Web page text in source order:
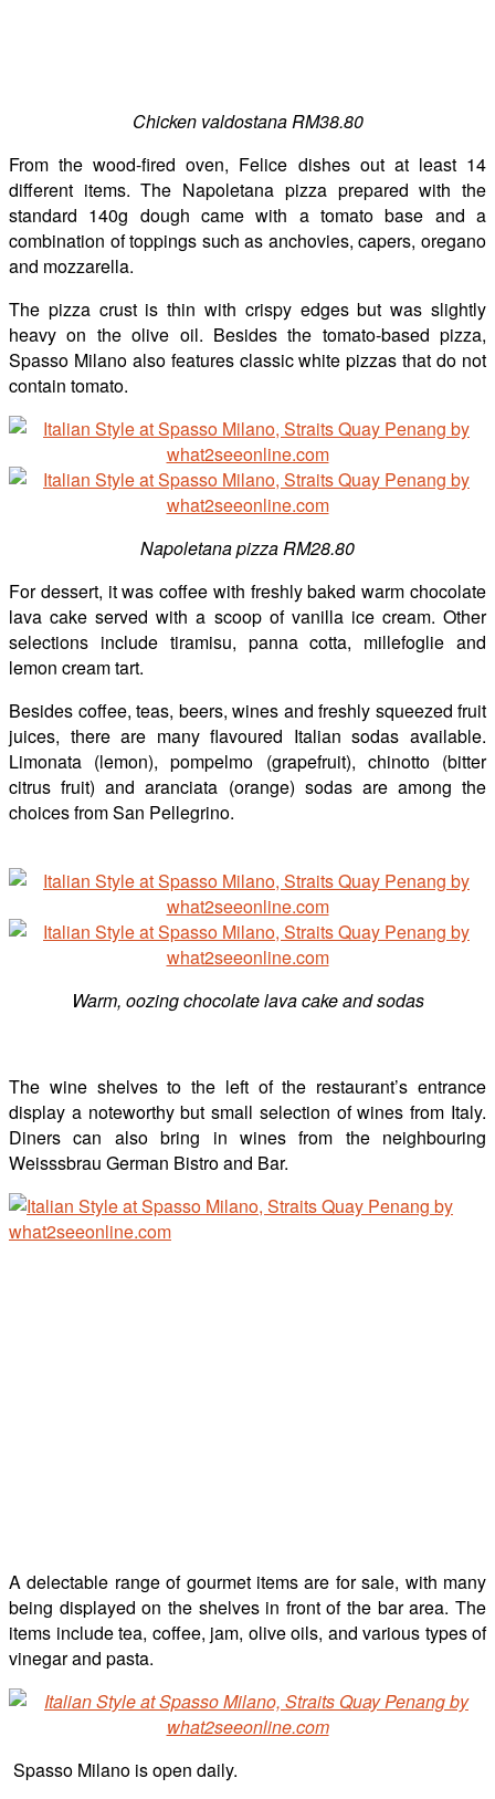
Chicken valdostana RM38.80
From the wood-fired oven, Felice dishes out at least 14
different items. The Napoletana pizza prepared with the
standard 140g dough came with a tomato base and a
combination of toppings such as anchovies, capers, oregano
and mozzarella.
The pizza crust is thin with crispy edges but was slightly
heavy on the olive oil. Besides the tomato-based pizza,
Spasso Milano also features classic white pizzas that do not
contain tomato.
Napoletana pizza RM28.80
For dessert, it was coffee with freshly baked warm chocolate
lava cake served with a scoop of vanilla ice cream. Other
selections include tiramisu, panna cotta, millefoglie and
lemon cream tart.
Besides coffee, teas, beers, wines and freshly squeezed fruit
juices, there are many flavoured Italian sodas available.
Limonata (lemon), pompelmo (grapefruit), chinotto (bitter
citrus fruit) and aranciata (orange) sodas are among the
choices from San Pellegrino.
Warm, oozing chocolate lava cake and sodas
The wine shelves to the left of the restaurant’s entrance
display a noteworthy but small selection of wines from Italy.
Diners can also bring in wines from the neighbouring
Weisssbrau German Bistro and Bar.
A delectable range of gourmet items are for sale, with many
being displayed on the shelves in front of the bar area. The
items include tea, coffee, jam, olive oils, and various types of
vinegar and pasta.
Spasso Milano is open daily.